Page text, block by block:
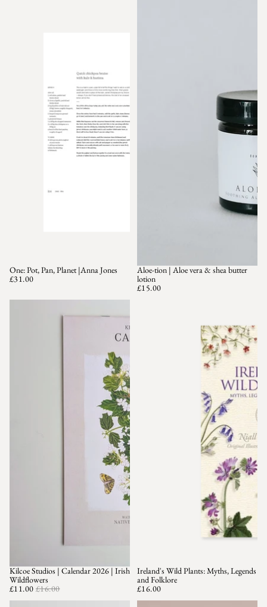
SOLD OUT
One: Pot, Pan, Planet |Anna Jones
£31.00
Aloe-tion | Aloe vera & shea butter
lotion
£15.00
SALE
Kilcoe Studios | Calendar 2026 | Irish
Wildflowers
£11.00 £16.00
Ireland's Wild Plants: Myths, Legends
and Folklore
£16.00